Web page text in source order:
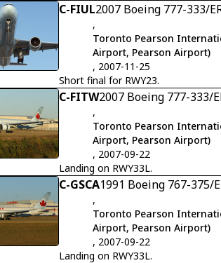
C-FIUL2007 Boeing 777-333/
,
Toronto Pearson
Airport, Pearson Airport)
, 2007-11-25
Short final for RWY23.
C-FITW2007 Boeing 777-333/
,
Toronto Pearson
Airport, Pearson Airport)
, 2007-09-22
Landing on RWY33L.
C-GSCA1991 Boeing 767-375/
,
Toronto Pearson
Airport, Pearson Airport)
, 2007-09-22
Landing on RWY33L.